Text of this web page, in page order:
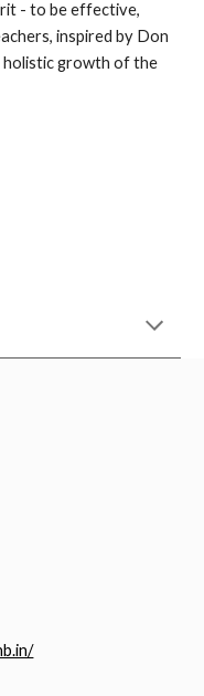
- to be effective,
inspired by Don
holistic growth of the